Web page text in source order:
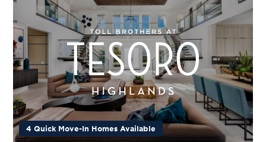
4 Quick Move-In Homes Available